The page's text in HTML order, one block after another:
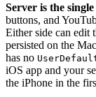
Server is the
buttons, and
Either side can edit
persisted on the
has no
iOS app and your
the iPhone in the